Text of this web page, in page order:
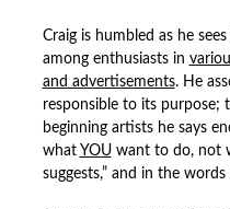
Craig is humbled as he
among enthusiasts in
and advertisements. He
responsible to its purpose;
beginning artists he says
what YOUwant to do, not
suggests,” and in the